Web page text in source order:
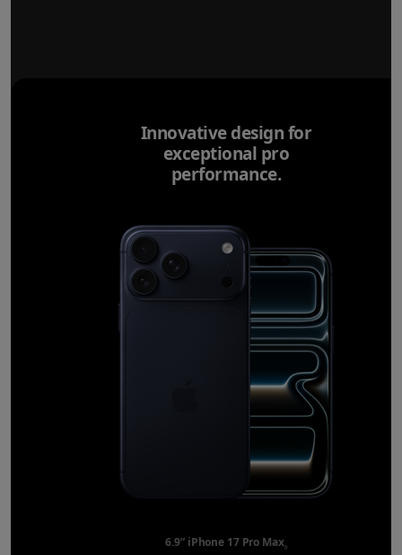
Innovative design for
exceptional pro
performance.
6.9” iPhone 17 Pro Max◊